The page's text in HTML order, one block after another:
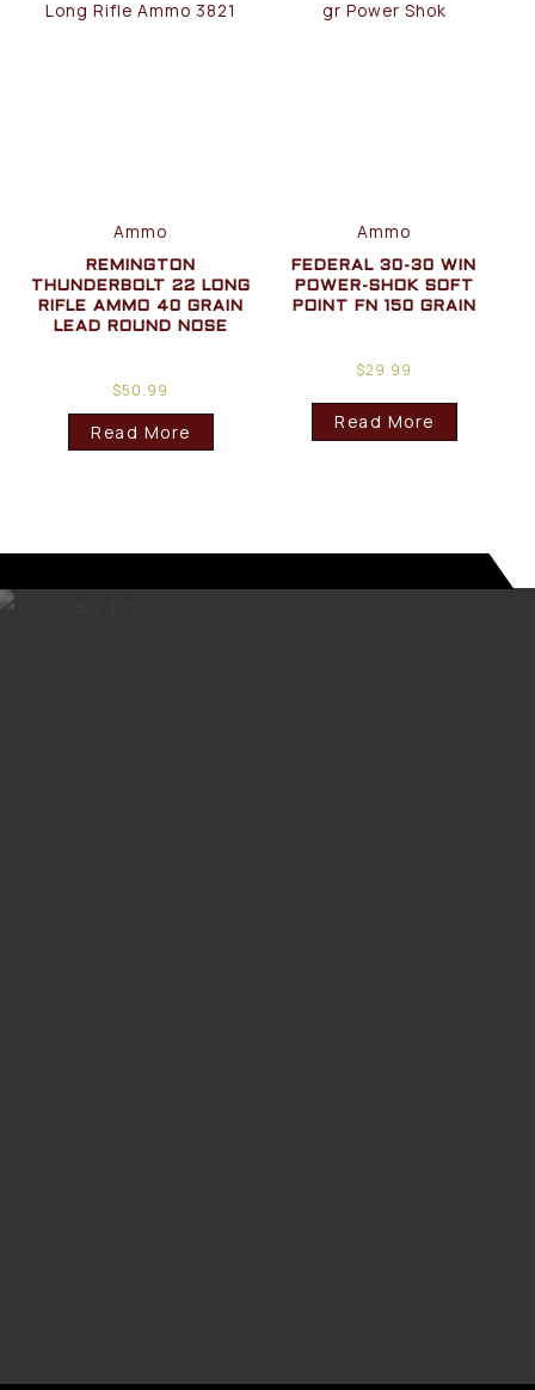
Ammo
REMINGTON
THUNDERBOLT 22 LONG
RIFLE AMMO 40 GRAIN
LEAD ROUND NOSE
$50.99
Read More
Ammo
FEDERAL 30-30 WIN
POWER-SHOK SOFT
POINT FN 150 GRAIN
$29.99
Read More